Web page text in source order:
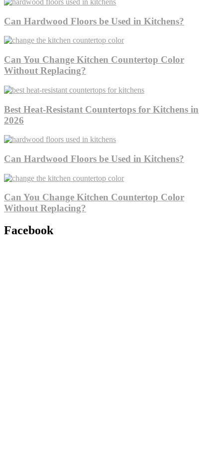
Can Hardwood Floors be Used in Kitchens?
Can You Change Kitchen Countertop Color
Without Replacing?
Best Heat-Resistant Countertops for Kitchens in
2026
Can Hardwood Floors be Used in Kitchens?
Can You Change Kitchen Countertop Color
Without Replacing?
Facebook